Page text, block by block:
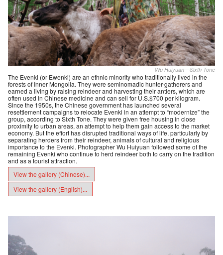
Wu Huiyuan—Sixth Tone
The Evenki (or Ewenki) are an ethnic minority who traditionally lived in the
forests of Inner Mongolia. They were seminomadic hunter-gatherers and
earned a living by raising reindeer and harvesting their antlers, which are
often used in Chinese medicine and can sell for U.S.$700 per kilogram.
Since the 1950s, the Chinese government has launched several
resettlement campaigns to relocate Evenki in an attempt to “modernize” the
group, according to Sixth Tone. They were given free housing in close
proximity to urban areas, an attempt to help them gain access to the market
economy. But the effort has disrupted traditional ways of life, particularly by
separating herders from their reindeer, animals of cultural and religious
importance to the Evenki. Photographer Wu Huiyuan followed some of the
remaining Evenki who continue to herd reindeer both to carry on the tradition
and as a tourist attraction.
View the gallery (Chinese)...
View the gallery (English)...